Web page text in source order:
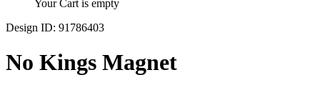
Your Cart is empty
Design ID: 91786403
No Kings Magnet